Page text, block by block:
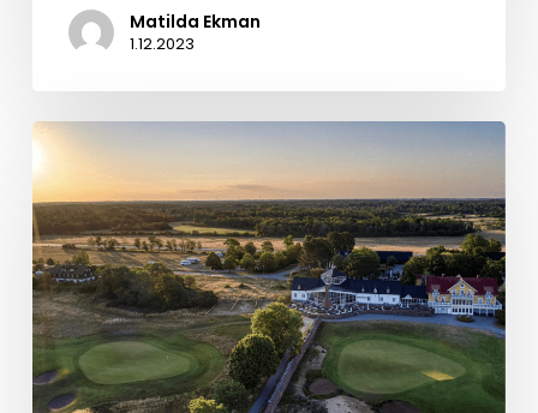
Matilda Ekman
1.12.2023
Sweetspot
BookVisit
Creates
Golf
Package
Solution